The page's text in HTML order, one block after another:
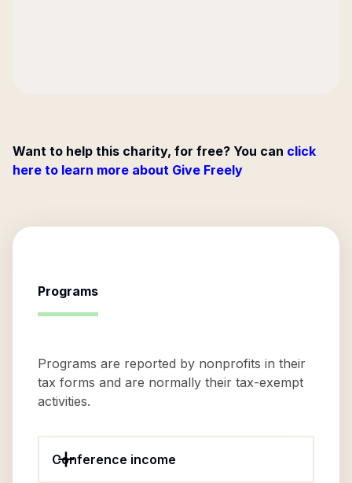
Want to help this charity, for free? You can click
here to learn more about Give Freely
Programs
Programs are reported by nonprofits in their
tax forms and are normally their tax-exempt
activities.
Conference income